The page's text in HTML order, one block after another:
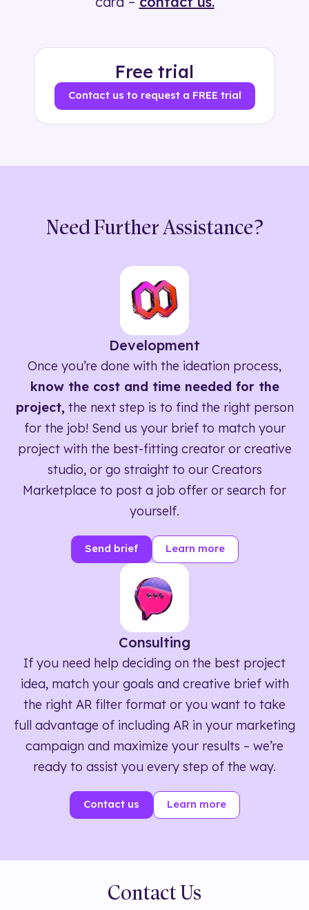
Free trial
Contact us to request a FREE trial
Need Further Assistance?
Development
Once you’re done with the ideation process,
know the cost and time needed for the
project, the next step is to find the right person
for the job! Send us your brief to match your
project with the best-fitting creator or creative
studio, or go straight to our Creators
Marketplace to post a job offer or search for
yourself.
Send brief Learn more
Consulting
If you need help deciding on the best project
idea, match your goals and creative brief with
the right AR filter format or you want to take
full advantage of including AR in your marketing
campaign and maximize your results – we’re
ready to assist you every step of the way.
Contact us Learn more
Contact Us